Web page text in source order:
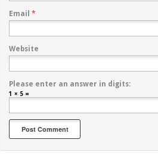
Email *
Website
Please enter an answer in digits:
1 × 5 =